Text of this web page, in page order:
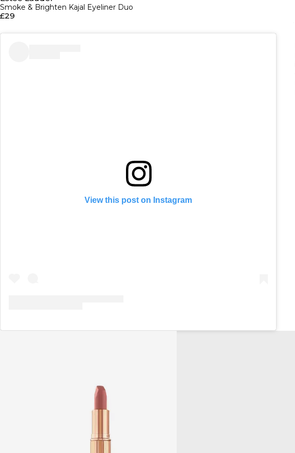
Smoke & Brighten Kajal Eyeliner Duo
£29
View this post on Instagram